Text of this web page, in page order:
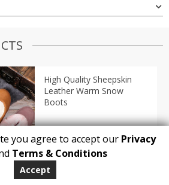
ADD TO BASKET
High Quality Sheepskin
Leather Warm Snow
Boots
$91.82
you agree to accept our Privacy
Terms & Conditions
Accept
1